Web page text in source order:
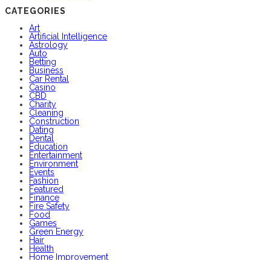
CATEGORIES
Art
Artificial Intelligence
Astrology
Auto
Betting
Business
Car Rental
Casino
CBD
Charity
Cleaning
Construction
Dating
Dental
Education
Entertainment
Environment
Events
Fashion
Featured
Finance
Fire Safety
Food
Games
Green Energy
Hair
Health
Home Improvement